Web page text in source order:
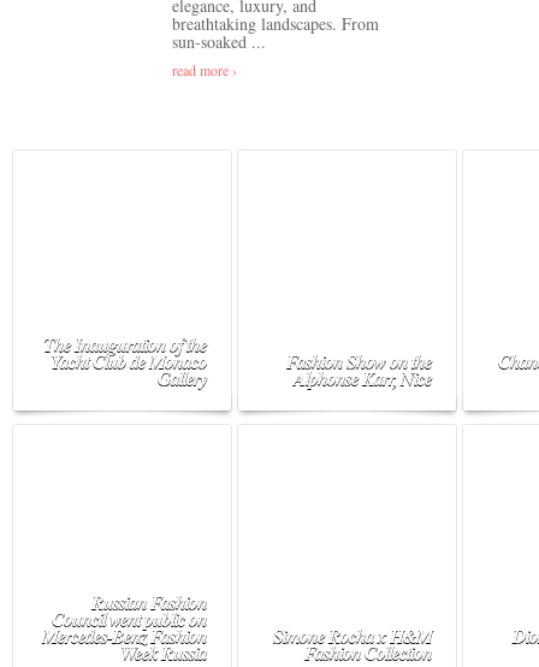
elegance, luxury, and
breathtaking landscapes. From
sun-soaked ...
read more ›
The Inauguration of the
Yacht Club de Monaco
Gallery
Fashion Show on the
Alphonse Karr, Nice
Russian Fashion
Council went public on
Mercedes-Benz Fashion
Week Russia
Simone Rocha x H&M
Fashion Collection